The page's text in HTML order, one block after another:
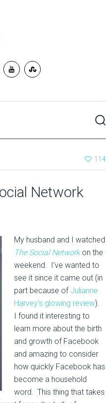
114
Network
My husband and I watched
The Social Network on the
weekend. I’ve wanted to
see it since it came out (in
part because of Julianne
Harvey’s glowing review).
I found it interesting to
learn more about the birth
and growth of Facebook
and amazing to consider
how quickly Facebook has
become a household
word. This thing that takes